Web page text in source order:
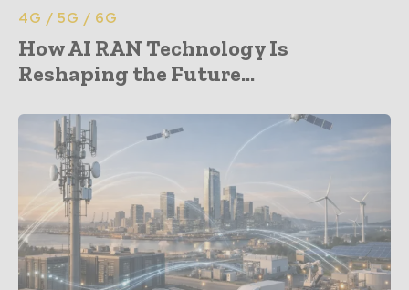
4G / 5G / 6G
How AI RAN Technology Is
Reshaping the Future...